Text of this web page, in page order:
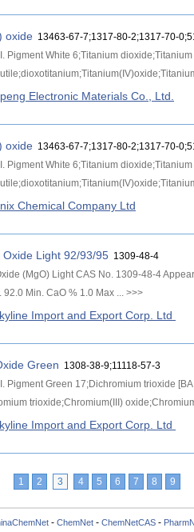
oxide 13463-67-7;1317-80-2;1317-70-
Pigment White 6;Titanium
Electronic Materials Co., Ltd.
oxide 13463-67-7;1317-80-2;1317-70-
Pigment White 6;Titanium
Chemical Company Ltd
Oxide Light 92/93/95 1309-48-4
(MgO) Light CAS No. 1309-48-4
92.0 Min. CaO % 1.0 Max ... >>>
Import and Export Corp. Ltd
Green 1308-38-9;11118-57-3
Pigment Green 17;Dichromium trioxide
trioxide;Chromium(III)
Import and Export Corp. Ltd
1 2 3 4 5 6 7 8 9
- ChemNet- ChemNetCAS-